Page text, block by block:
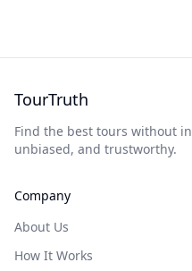
TourTruth
Find the best tours without
unbiased, and trustworthy.
Company
About Us
How It Works